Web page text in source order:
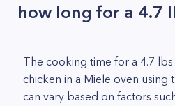
how long for a 4.7
The cooking time for a 4.7
chicken in a Miele oven using
can vary based on factors